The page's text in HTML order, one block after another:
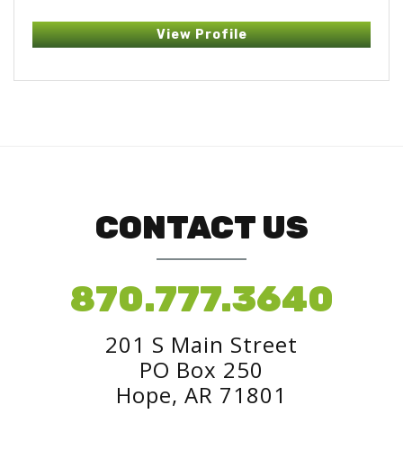
View Profile
CONTACT US
870.777.3640
201 S Main Street
PO Box 250
Hope, AR 71801